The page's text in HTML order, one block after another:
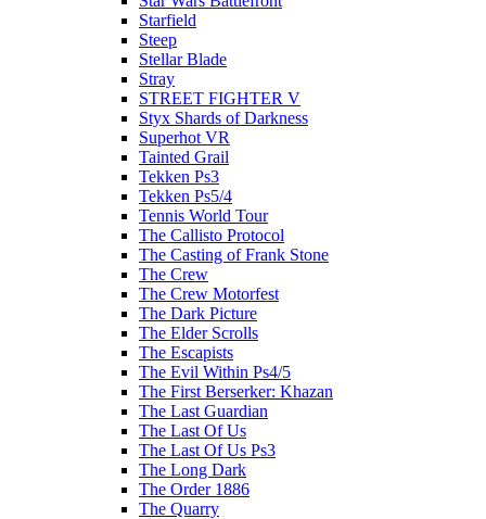
Starfield
Steep
Stellar Blade
Stray
STREET FIGHTER V
Styx Shards of Darkness
Superhot VR
Tainted Grail
Tekken Ps3
Tekken Ps5/4
Tennis World Tour
The Callisto Protocol
The Casting of Frank Stone
The Crew
The Crew Motorfest
The Dark Picture
The Elder Scrolls
The Escapists
The Evil Within Ps4/5
The First Berserker: Khazan
The Last Guardian
The Last Of Us
The Last Of Us Ps3
The Long Dark
The Order 1886
The Quarry